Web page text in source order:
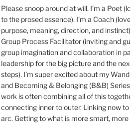
Please snoop around at will. I’m a Poet
to the prosed essence). I’m a Coach
purpose, meaning, direction, and
Group Process Facilitator (inviting and
group imagination and collaboration in
leadership for the big picture and the
steps). I’m super excited about my
and Becoming & Belonging (B&B)
work is often combining all of this
connecting inner to outer. Linking now
arc. Getting to what is more smart,